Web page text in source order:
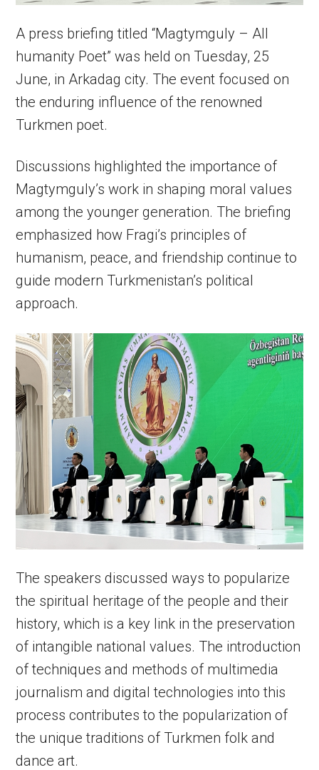
A press briefing titled “Magtymguly – All
humanity Poet” was held on Tuesday, 25
June, in Arkadag city. The event focused on
the enduring influence of the renowned
Turkmen poet.
Discussions highlighted the importance of
Magtymguly’s work in shaping moral values
among the younger generation. The briefing
emphasized how Fragi’s principles of
humanism, peace, and friendship continue to
guide modern Turkmenistan’s political
approach.
The speakers discussed ways to popularize
the spiritual heritage of the people and their
history, which is a key link in the preservation
of intangible national values. The introduction
of techniques and methods of multimedia
journalism and digital technologies into this
process contributes to the popularization of
the unique traditions of Turkmen folk and
dance art.